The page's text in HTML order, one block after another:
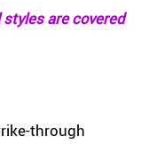
are covered
through